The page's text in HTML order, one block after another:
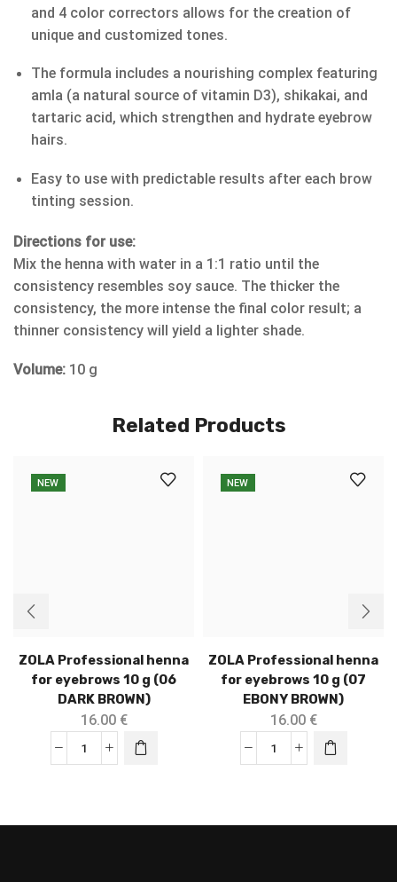
and 4 color correctors allows for the creation of
unique and customized tones.
The formula includes a nourishing complex featuring
amla (a natural source of vitamin D3), shikakai, and
tartaric acid, which strengthen and hydrate eyebrow
hairs.
Easy to use with predictable results after each brow
tinting session.
Directions for use:
Mix the henna with water in a 1:1 ratio until the
consistency resembles soy sauce. The thicker the
consistency, the more intense the final color result; a
thinner consistency will yield a lighter shade.
Volume: 10 g
Related Products
NEW
ZOLA Professional henna
for eyebrows 10 g (06
DARK BROWN)
16.00 €
NEW
ZOLA Professional henna
for eyebrows 10 g (07
EBONY BROWN)
16.00 €